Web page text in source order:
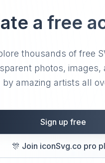
a free
thousands of free
photos, images,
by amazing artists all
Sign up free
🎊 Join iconSvg.co pro